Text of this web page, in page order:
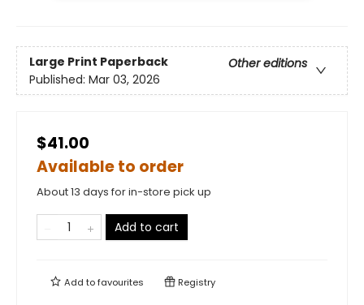
Large Print Paperback
Other editions
Published: Mar 03, 2026
$41.00
Available to order
About 13 days for in-store pick up
Add to cart
Add tofavourites Registry